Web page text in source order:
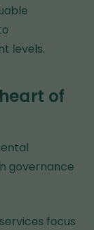
levels.
of
governance
focus